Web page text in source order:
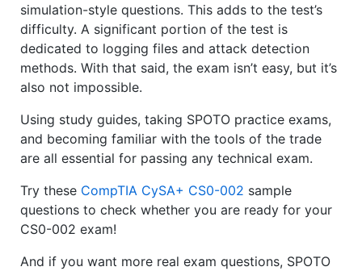
simulation-style questions. This adds to the test’s
difficulty. A significant portion of the test is
dedicated to logging files and attack detection
methods. With that said, the exam isn’t easy, but it’s
also not impossible.
Using study guides, taking SPOTO practice exams,
and becoming familiar with the tools of the trade
are all essential for passing any technical exam.
Try these CompTIA CySA+ CS0-002 sample
questions to check whether you are ready for your
CS0-002 exam!
And if you want more real exam questions, SPOTO